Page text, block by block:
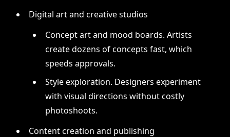
Digital art and creative studios
Concept art and mood boards. Artists
create dozens of concepts fast, which
speeds approvals.
Style exploration. Designers experiment
with visual directions without costly
photoshoots.
Content creation and publishing